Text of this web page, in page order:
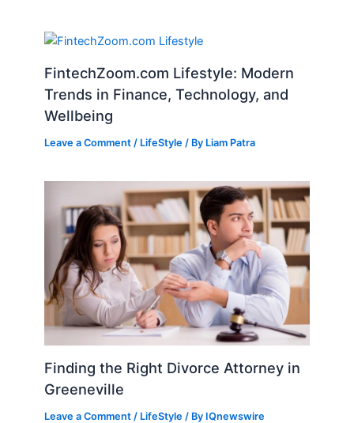
FintechZoom.com Lifestyle: Modern
Trends in Finance, Technology, and
Wellbeing
Leave a Comment / LifeStyle / By Liam Patra
Finding the Right Divorce Attorney in
Greeneville
Leave a Comment / LifeStyle / By IQnewswire